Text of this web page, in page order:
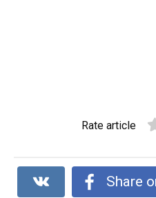
Rate article
Share